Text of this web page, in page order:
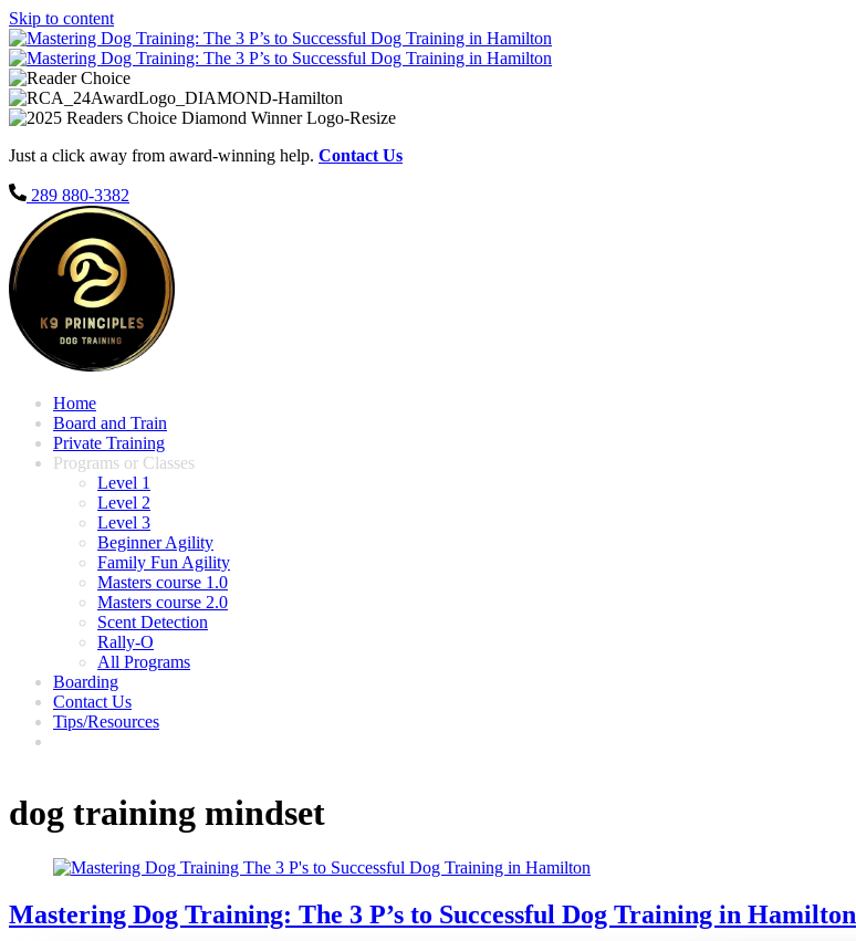
Skip to content
Just a click away from award-winning help. Contact Us
289 880-3382
Home
Board and Train
Private Training
Programs or Classes
Level 1
Level 2
Level 3
Beginner Agility
Family Fun Agility
Masters course 1.0
Masters course 2.0
Scent Detection
Rally-O
All Programs
Boarding
Contact Us
Tips/Resources
dog training mindset
Mastering Dog Training: The 3 P’s to Successful Dog Training in Hamilton